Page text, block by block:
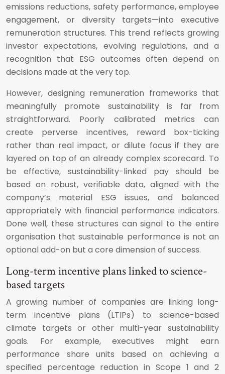
emissions reductions, safety performance, employee
engagement, or diversity targets—into executive
remuneration structures. This trend reflects growing
investor expectations, evolving regulations, and a
recognition that ESG outcomes often depend on
decisions made at the very top.
However, designing remuneration frameworks that
meaningfully promote sustainability is far from
straightforward. Poorly calibrated metrics can
create perverse incentives, reward box-ticking
rather than real impact, or dilute focus if they are
layered on top of an already complex scorecard. To
be effective, sustainability-linked pay should be
based on robust, verifiable data, aligned with the
company’s material ESG issues, and balanced
appropriately with financial performance indicators.
Done well, these structures can signal to the entire
organisation that sustainable performance is not an
optional add-on but a core dimension of success.
Long-term incentive plans linked to science-
based targets
A growing number of companies are linking long-
term incentive plans (LTIPs) to science-based
climate targets or other multi-year sustainability
goals. For example, executives might earn
performance share units based on achieving a
specified percentage reduction in Scope 1 and 2